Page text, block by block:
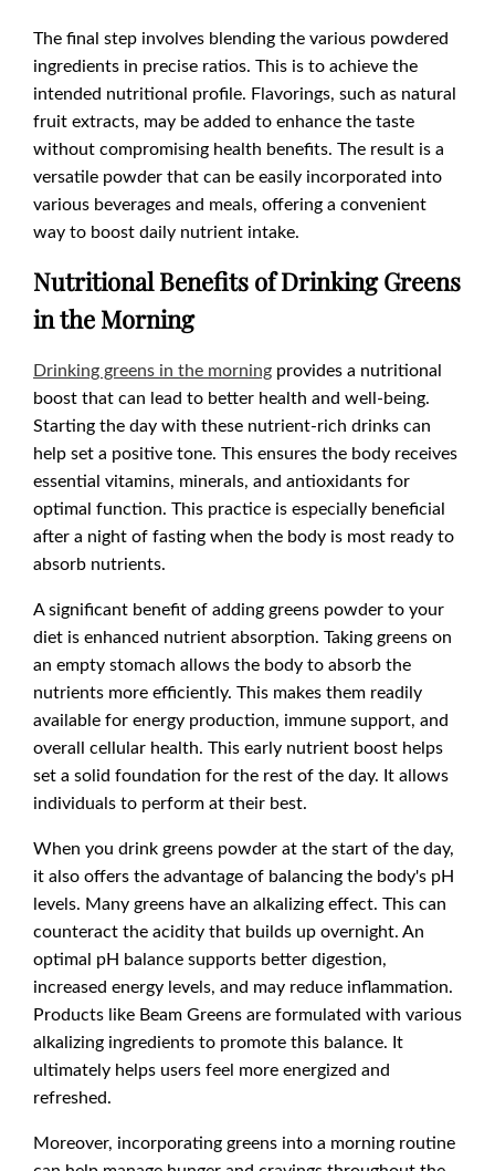
The final step involves blending the various powdered
ingredients in precise ratios. This is to achieve the
intended nutritional profile. Flavorings, such as natural
fruit extracts, may be added to enhance the taste
without compromising health benefits. The result is a
versatile powder that can be easily incorporated into
various beverages and meals, offering a convenient
way to boost daily nutrient intake.
Nutritional Benefits of Drinking Greens
in the Morning
Drinking greens in the morning provides a nutritional
boost that can lead to better health and well-being.
Starting the day with these nutrient-rich drinks can
help set a positive tone. This ensures the body receives
essential vitamins, minerals, and antioxidants for
optimal function. This practice is especially beneficial
after a night of fasting when the body is most ready to
absorb nutrients.
A significant benefit of adding greens powder to your
diet is enhanced nutrient absorption. Taking greens on
an empty stomach allows the body to absorb the
nutrients more efficiently. This makes them readily
available for energy production, immune support, and
overall cellular health. This early nutrient boost helps
set a solid foundation for the rest of the day. It allows
individuals to perform at their best.
When you drink greens powder at the start of the day,
it also offers the advantage of balancing the body's pH
levels. Many greens have an alkalizing effect. This can
counteract the acidity that builds up overnight. An
optimal pH balance supports better digestion,
increased energy levels, and may reduce inflammation.
Products like Beam Greens are formulated with various
alkalizing ingredients to promote this balance. It
ultimately helps users feel more energized and
refreshed.
Moreover, incorporating greens into a morning routine